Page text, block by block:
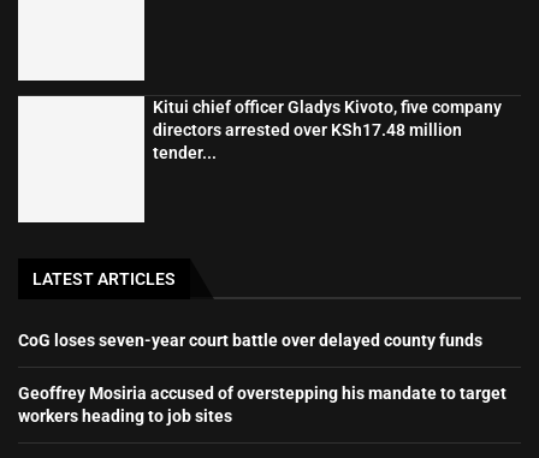
Kitui chief officer Gladys Kivoto, five company
directors arrested over KSh17.48 million
tender...
LATEST ARTICLES
CoG loses seven-year court battle over delayed county funds
Geoffrey Mosiria accused of overstepping his mandate to target
workers heading to job sites